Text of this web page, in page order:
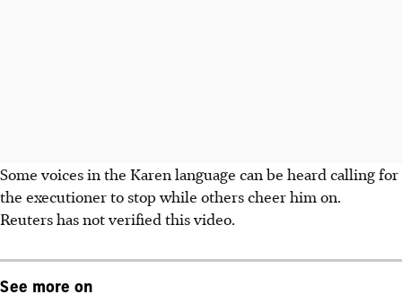
Some voices in the Karen language can be heard calling for
the executioner to stop while others cheer him on.
Reuters has not verified this video.
See more on